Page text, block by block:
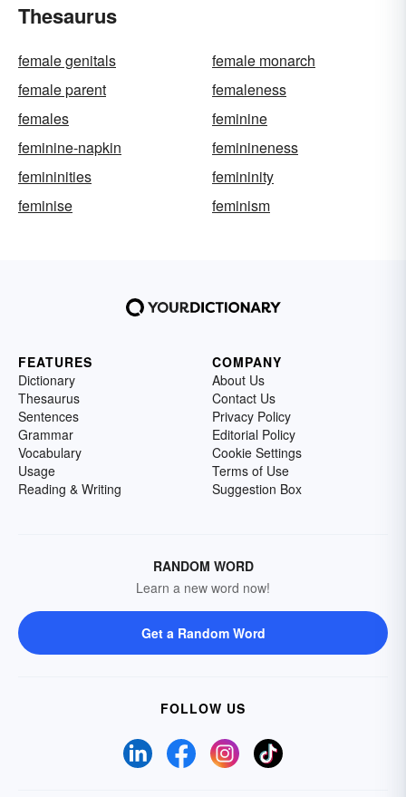
Thesaurus
female genitals
female monarch
female parent
femaleness
females
feminine
feminine-napkin
feminineness
femininities
femininity
feminise
feminism
FEATURES
Dictionary
Thesaurus
Sentences
Grammar
Vocabulary
Usage
Reading & Writing
COMPANY
About Us
Contact Us
Privacy Policy
Editorial Policy
Cookie Settings
Terms of Use
Suggestion Box
RANDOM WORD
Learn a new word now!
Get a Random Word
FOLLOW US